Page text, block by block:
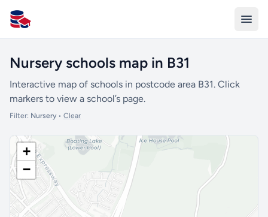
All Schools UK
Nursery schools map in B31
Interactive map of schools in postcode area B31. Click
markers to view a school’s page.
Filter: Nursery• Clear
+
−